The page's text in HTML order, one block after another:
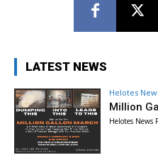
LATEST NEWS
Helotes
Million
Helotes News